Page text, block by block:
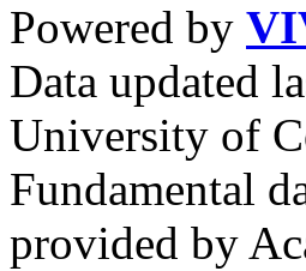
Powered by
Data updated
University of
Fundamental
provided by